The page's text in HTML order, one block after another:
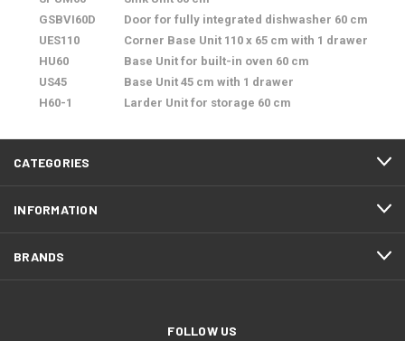
GSBVI60D
Door for fully integrated dishwasher 60 cm
UES110
Corner Base Unit 110 x 65 cm with 1 drawer
HU60
Base Unit for built-in oven 60 cm
US45
Base Unit 45 cm with 1 drawer
H60-1
Larder Unit for storage 60 cm
CATEGORIES
INFORMATION
BRANDS
FOLLOW US